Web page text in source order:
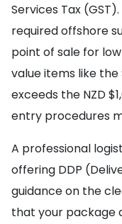
Services Tax
required offshore
point of sale for
value items like
exceeds the NZD
entry procedures
A professional
offering DDP
guidance on the
that your package